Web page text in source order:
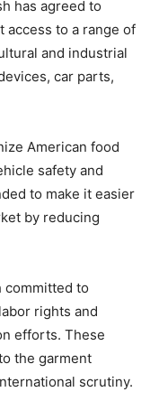
has agreed to
to a range of
and industrial
car parts,
American food
safety and
to make it easier
by reducing
committed to
rights and
efforts. These
the garment
scrutiny.